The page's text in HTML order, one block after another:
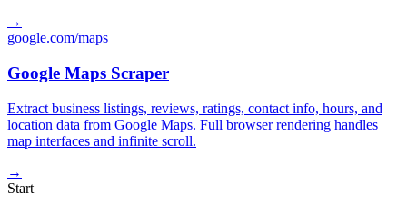
→
google.com/maps
Google Maps Scraper
Extract business listings, reviews, ratings, contact info, hours, and
location data from Google Maps. Full browser rendering handles
map interfaces and infinite scroll.
→
Start